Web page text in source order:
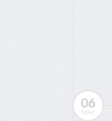
06
MAY